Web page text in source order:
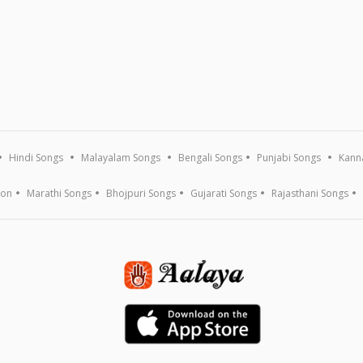
Hindi Songs Malayalam Songs Bengali Songs Punjabi Songs
Marathi Songs Bhojpuri Songs Gujarati Songs Rajasthani Songs